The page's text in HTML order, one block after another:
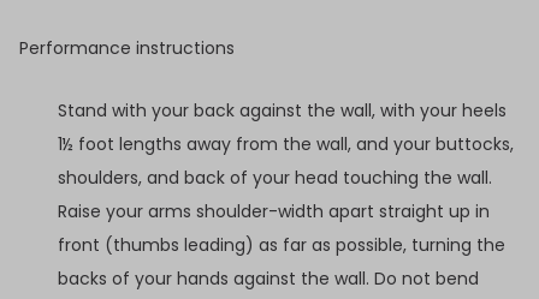
Performance instructions
Stand with your back against the wall, with your heels
1½ foot lengths away from the wall, and your buttocks,
shoulders, and back of your head touching the wall.
Raise your arms shoulder-width apart straight up in
front (thumbs leading) as far as possible, turning the
backs of your hands against the wall. Do not bend